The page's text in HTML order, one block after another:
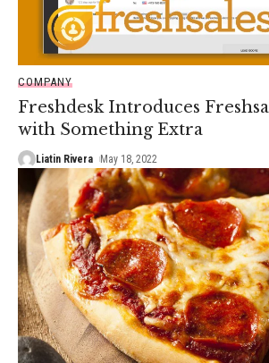
COMPANY
Freshdesk Introduces
with Something Extra
Liatin Rivera May 18, 2022